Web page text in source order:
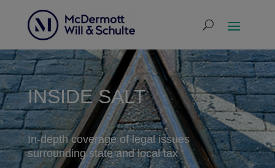
INSIDE SALT
In-depth coverage of legal issues
surrounding state and local tax